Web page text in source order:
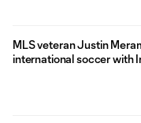
MLS veteran Justin
international soccer with